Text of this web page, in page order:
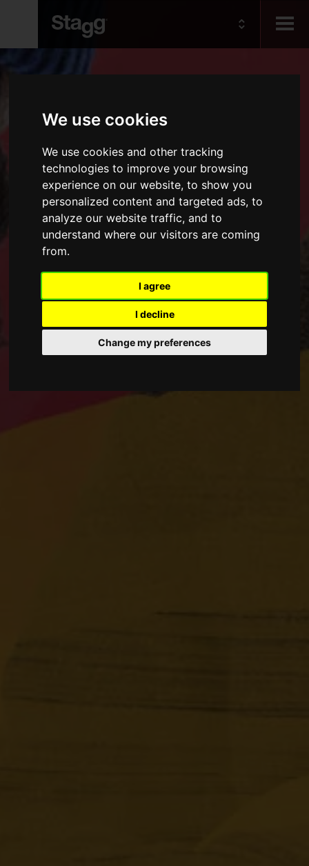
We use cookies
We use cookies and other tracking
technologies to improve your browsing
experience on our website, to show you
personalized content and targeted ads, to
analyze our website traffic, and to
understand where our visitors are coming
from.
I agree
I decline
Change my preferences
Kids
Audio &
Lighting